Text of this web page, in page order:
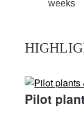
weeks
Pilot